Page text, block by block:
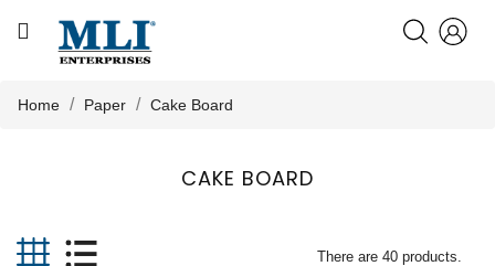
CATEGORY
HOME
PRODUCTS
Home Paper Cake Board
CAKE BOARD
There are 40 products.